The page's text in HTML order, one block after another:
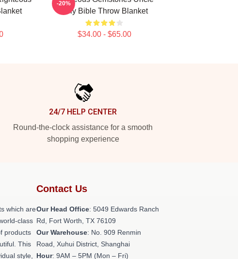
Billy Bible Throw Blanket
$34.00 - $65.00
-20%
24/7 HELP CENTER
Round-the-clock assistance for a smooth
shopping experience
which are
class
products
This
style,
Contact Us
Our Head Office: 5049 Edwards Ranch
Rd, Fort Worth, TX 76109
Our Warehouse: No. 909 Renmin
Road, Xuhui District, Shanghai
Hour: 9AM – 5PM (Mon – Fri)